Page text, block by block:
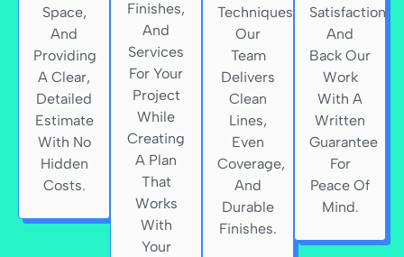
Space,
And
Providing
A Clear,
Detailed
Estimate
With No
Hidden
Costs.
Finishes,
And
Services
For Your
Project
While
Creating
A Plan
That
Works
With
Your
Techniques,
Our
Team
Delivers
Clean
Lines,
Even
Coverage,
And
Durable
Finishes.
Satisfaction
And
Back Our
Work
With A
Written
Guarantee
For
Peace Of
Mind.